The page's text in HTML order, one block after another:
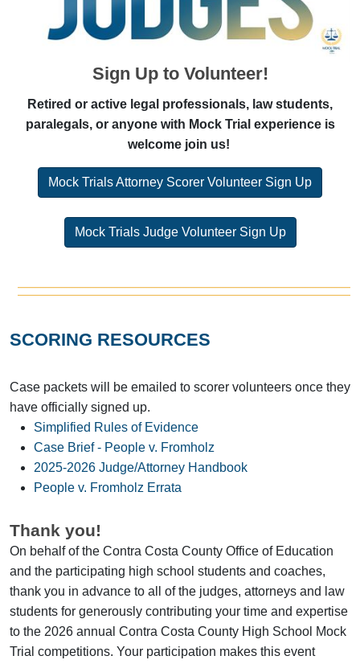
Sign Up to Volunteer!
Retired or active legal professionals, law students,
paralegals, or anyone with Mock Trial experience is
welcome join us!
Mock Trials Attorney Scorer Volunteer Sign Up
Mock Trials Judge Volunteer Sign Up
SCORING RESOURCES
Case packets will be emailed to scorer volunteers once they
have officially signed up.
Simplified Rules of Evidence
Case Brief - People v. Fromholz
2025-2026 Judge/Attorney Handbook
People v. Fromholz Errata
Thank you!
On behalf of the Contra Costa County Office of Education
and the participating high school students and coaches,
thank you in advance to all of the judges, attorneys and law
students for generously contributing your time and expertise
to the 2026 annual Contra Costa County High School Mock
Trial competitions. Your participation makes this event